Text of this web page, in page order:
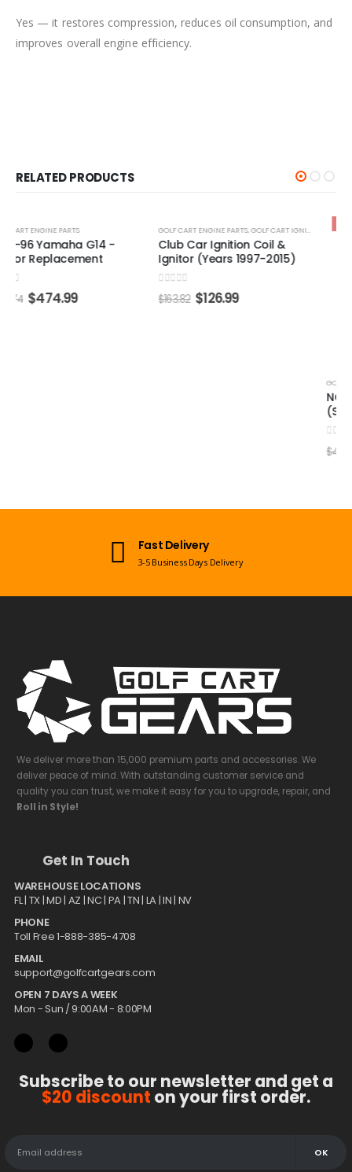
Yes — it restores compression, reduces oil consumption, and
improves overall engine efficiency.
RELATED PRODUCTS
GOLF CART ENGINE PARTS GOLF CART IGNITION COIL
Club Car Ignition Coil &
Ignitor (Years 1997-2015)
out of 5
$163.82 $126.99
GOLF CART ENGINE PARTS
NGK Spark Plug #BP5HS
(Select Models)
out of 5
$47.87 $35.99
Open 7 Days a Week
Mon-Sun 09:00am - 08:00pm EST
We deliver more than 15,000 premium parts and accessories. We
deliver peace of mind. With outstanding customer service and
quality you can trust, we make it easy for you to upgrade, repair, and
Roll in Style!
Get In Touch
WAREHOUSE LOCATIONS
FL | TX| MD | AZ | NC | PA | TN | LA | IN | NV
PHONE
Toll Free 1-888-385-4708
EMAIL
support@golfcartgears.com
OPEN 7 DAYS A WEEK
Mon - Sun / 9:00AM - 8:00PM
Subscribe to our newsletter and get a
$20 discount on your first order.